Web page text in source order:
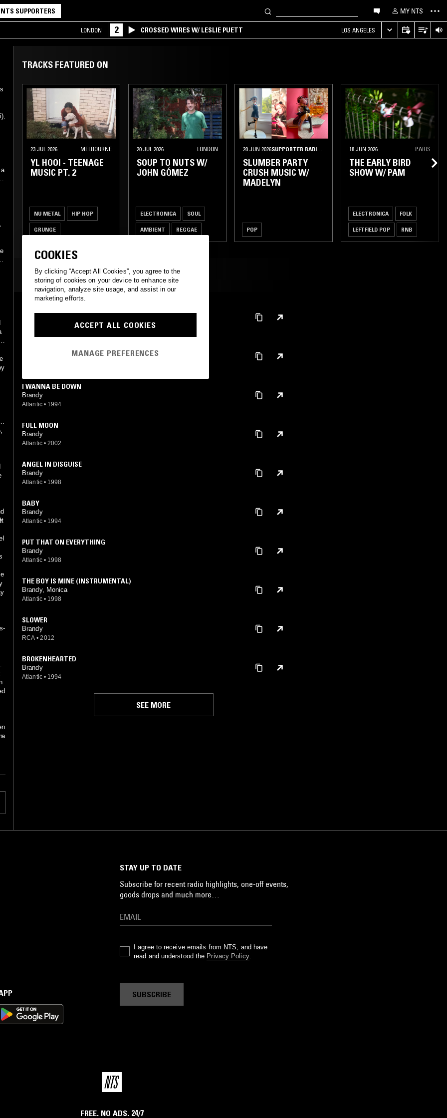
NTS SUPPORTERS MY NTS
LONDON 2 CROSSED WIRES W/ LESLIE PUETT LOS ANGELES
a
TRACKS FEATURED ON
23 JUL 2026 MELBOURNE
YL HOOI - TEENAGE
MUSIC PT. 2
NU METAL HIP HOP
GRUNGE
20 JUL 2026 LONDON
SOUP TO NUTS W/
JOHN GÓMEZ
ELECTRONICA SOUL
AMBIENT REGGAE
20 JUN 2026 PORTLAND, OR
SLUMBER PARTY
CRUSH MUSIC W/
MADELYN
POP
18 JUN 2026 PARIS
THE EARLY BIRD
SHOW W/ PAM
ELECTRONICA FOLK
LEFTFIELD POP RNB
MOST PLAYED TRACKS
Brandy feat. MC Lyte, Queen Latifah, Yoyo
I WANNA BE DOWN
Brandy
Atlantic • 1994
FULL MOON
Brandy
Atlantic • 2002
ANGEL IN DISGUISE
Brandy
Atlantic • 1998
BABY
Brandy
Atlantic • 1994
PUT THAT ON EVERYTHING
Brandy
Atlantic • 1998
THE BOY IS MINE (INSTRUMENTAL)
Brandy, Monica
Atlantic • 1998
SLOWER
Brandy
RCA • 2012
BROKENHEARTED
Brandy
Atlantic • 1994
SEE MORE
STAY UP TO DATE
Subscribe for recent radio highlights, one-off events,
goods drops and much more…
I agree to receive emails from NTS, and have
read and understood the Privacy Policy.
SUBSCRIBE
FREE. NO ADS. 24/7
COOKIES
By clicking “Accept All Cookies”, you agree to the
storing of cookies on your device to enhance site
navigation, analyze site usage, and assist in our
marketing efforts.
ACCEPT ALL COOKIES
MANAGE PREFERENCES